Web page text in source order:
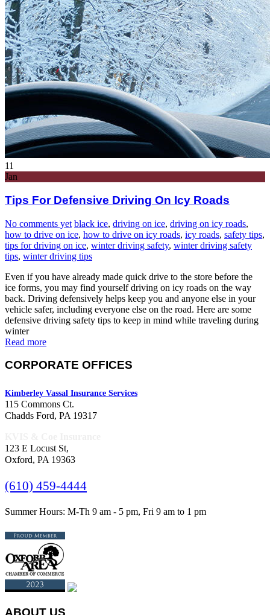
11
Jan
Tips For Defensive Driving On Icy Roads
No comments yet black ice, driving on ice, driving on icy roads,
how to drive on ice, how to drive on icy roads, icy roads, safety tips,
tips for driving on ice, winter driving safety, winter driving safety
tips, winter driving tips
Even if you have already made quick drive to the store before the
ice forms, you may find yourself driving on icy roads on the way
back. Driving defensively helps keep you and anyone else in your
vehicle safer, including everyone else on the road. Here are some
defensive driving safety tips to keep in mind while traveling during
winter
Read more
CORPORATE OFFICES
Kimberley Vassal Insurance Services
115 Commons Ct.
Chadds Ford, PA 19317
123 E Locust St,
Oxford, PA 19363
(610) 459-4444
Summer Hours: M-Th 9 am - 5 pm, Fri 9 am to 1 pm
ABOUT US